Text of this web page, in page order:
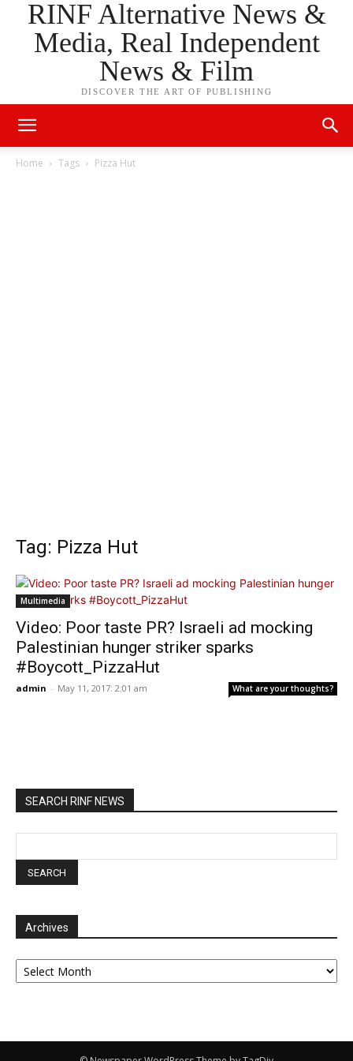
RINF Alternative News &
Media, Real Independent
News & Film
DISCOVER THE ART OF PUBLISHING
Home Tags Pizza Hut
Tag: Pizza Hut
Multimedia
Video: Poor taste PR? Israeli ad mocking
Palestinian hunger striker sparks
#Boycott_PizzaHut
admin - May 11, 2017: 2:01 am What are your thoughts?
SEARCH RINF NEWS
Archives
Archives